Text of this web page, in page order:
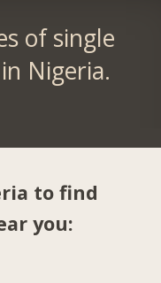
of single
Nigeria.
to find
you: